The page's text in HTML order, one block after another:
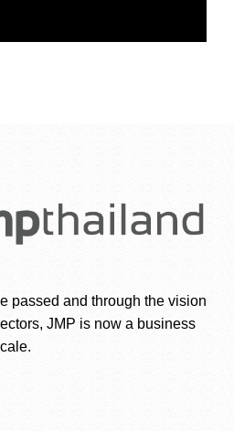
passed and through the vision
JMP is now a business